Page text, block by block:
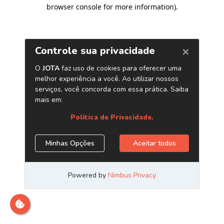
browser console for more information).